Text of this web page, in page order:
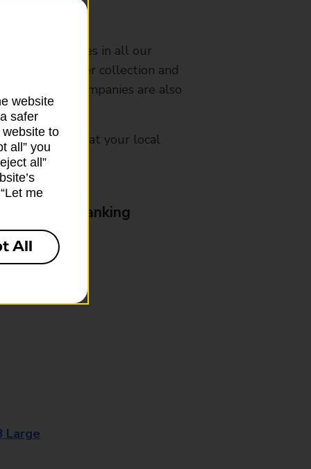
services in all our
that offer collection and
from other companies are also
please ask at your local
Business Banking
Large
website
safer
to
all” you
all”
me
All